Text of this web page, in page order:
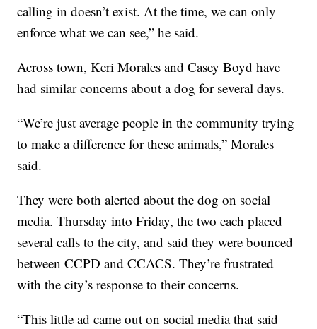
calling in doesn’t exist. At the time, we can only
enforce what we can see,” he said.
Across town, Keri Morales and Casey Boyd have
had similar concerns about a dog for several days.
“We’re just average people in the community trying
to make a difference for these animals,” Morales
said.
They were both alerted about the dog on social
media. Thursday into Friday, the two each placed
several calls to the city, and said they were bounced
between CCPD and CCACS. They’re frustrated
with the city’s response to their concerns.
“This little ad came out on social media that said